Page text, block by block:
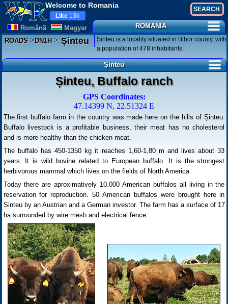
Welcome to Romania
Românã Magyar
Like 13k
ROMANIA
ROADS>DN1H>Șinteu
Șinteu is a locality situated in Bihor county, with
a population of 478 inhabitants.
Șinteu
Șinteu, Buffalo ranch
GPS Coordinates:
47.14399 N, 22.51324 E
The first buffalo farm in the country was made here on the hills of Șinteu.
Buffalo livestock is a profitable business, their meat has no cholesterol
and is more healthy than the chicken meat.
The buffalo has 450-1350 kg it reaches 1,60-1,80 m and lives about 33
years. It is wild bovine related to European buffalo. It is the strongest
herbivorous mammal which lives on the fields of North America.
Today there are aproximatively 10.000 American buffalos all living in the
reservation for reproduction. 50 American buffalos were brought here in
Șinteu by an Austrian and a German investor. The farm has a surface of 17
ha surrounded by wire mesh and electrical fence.